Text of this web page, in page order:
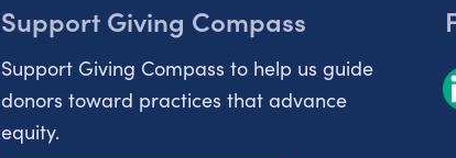
Support Giving Compass
Support Giving Compass to help us guide
donors toward practices that advance
equity.